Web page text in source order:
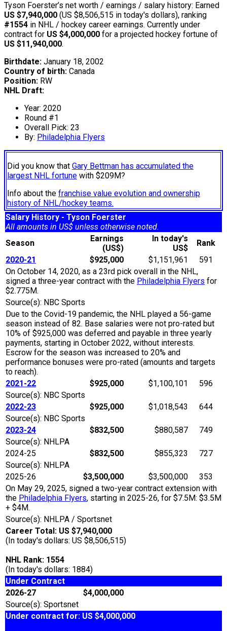
Tyson Foerster’s net worth / earnings / salary history: Earned
US $7,940,000 (US $8,506,515 in today's dollars), ranking
#1554 in NHL / hockey career earnings. Currently under
contract for US $4,000,000 for a projected hockey fortune of
US $11,940,000.
Birthdate: January 18, 2002
Country of birth: Canada
Position: RW
NHL Draft:
Year: 2020
Round #1
Overall Pick: 23
By: Philadelphia Flyers
Did you know that Gary Bettman has accumulated the
largest NHL fortune with $209M?
Info about the franchise value evolution and ownership
history of NHL/hockey teams.
Salary History - Tyson Foerster
All amounts in US$ unless otherwise noted.
Season
Earnings
(US$)
In today's
US$
Rank
2020-21
$925,000 $1,151,961
591
On October 14, 2020, as a 23rd pick overall in the NHL,
signed a three-year contract with the Philadelphia Flyers for
$2.775M.
Source(s): NBC Sports
Due to the Covid-19 pandemic, the NHL played a 56-game
season instead of 82. Base salaries were not pro-rated but
10% of $925,000 was deferred and payable in three yearly
payments, starting in October 2022, without interests.
Escrow for the season was increased to 20% and
performance bonuses were pro-rated (amounts and targets
to reach).
2021-22
$925,000 $1,100,101
596
Source(s): NBC Sports
2022-23
$925,000 $1,018,543
644
Source(s): NBC Sports
2023-24
$832,500 $880,587
749
Source(s): NHLPA
2024-25
$832,500 $855,323
727
Source(s): NHLPA
2025-26
$3,500,000 $3,500,000
353
On May 29, 2025, signed a two-year contract extension with
the Philadelphia Flyers, starting in 2025-26, for $7.5M: $3.5M
+ $4M.
Source(s): NHLPA / Sportsnet
Career Total: US $7,940,000
(In today's dollars: US $8,506,515)
NHL Rank: 1554
(In today's dollars: 1884)
Under Contract
2026-27
$4,000,000
Source(s): Sportsnet
Under contract for: US $4,000,000